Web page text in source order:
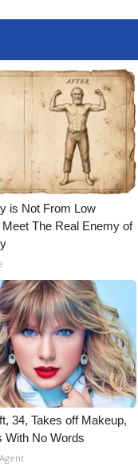
is Not From Low
The Real Enemy of
34, Takes off Makeup,
With No Words